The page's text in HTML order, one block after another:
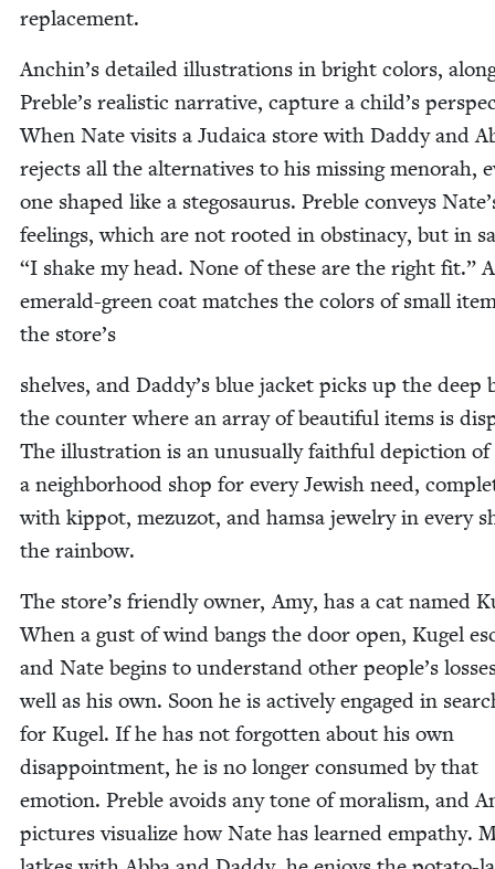
replacement.
Anchin’s detailed illus­tra­tions in bright col­ors,
Preble’s real­is­tic nar­ra­tive, cap­ture a child’s
When Nate vis­its a Judaica store with Dad­dy and
rejects all the alter­na­tives to his miss­ing meno­rah,
one shaped like a stegosaurus. Pre­ble con­veys
feel­ings, which are not root­ed in obsti­na­cy, but in
“I shake my head. None of these are the right fit.”
emer­ald-green coat match­es the col­ors of small
the store’s
shelves, and Daddy’s blue jack­et picks up the deep
the counter where an array of beau­ti­ful items is
The illus­tra­tion is an unusu­al­ly faith­ful depic­tion of
a neigh­bor­hood shop for every Jew­ish need,
with kip­pot, mezu­zot, and ham­sa jew­el­ry in every
the rainbow.
The store’s friend­ly own­er, Amy, has a cat named
When a gust of wind bangs the door open, Kugel
and Nate begins to under­stand oth­er people’s
well as his own. Soon he is active­ly engaged in
for Kugel. If he has not for­got­ten about his own
dis­ap­point­ment, he is no longer con­sumed by that
emo­tion. Pre­ble avoids any tone of moral­ism, and
pic­tures visu­al­ize how Nate has learned empa­thy.